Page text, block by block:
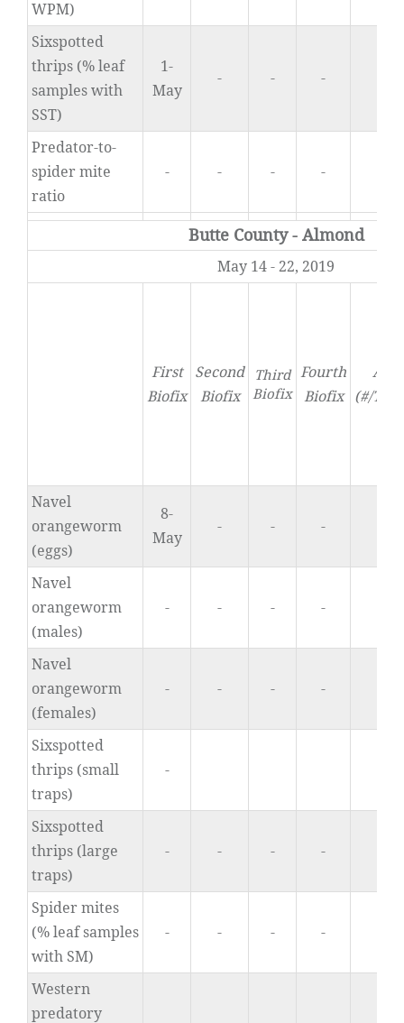
WPM)
Sixspotted
thrips (% leaf
samples with
SST)
1-
May
- - -
Predator-to-
spider mite
ratio
- - - -
Butte County - Almond
May 14 - 22, 2019
First
Biofix
Second
Biofix
Third
Biofix
Fourth
Biofix
(#/
Navel
orangeworm
(eggs)
8-
May
- - -
Navel
orangeworm
(males)
- - - -
Navel
orangeworm
(females)
- - - -
Sixspotted
thrips (small
traps)
-
Sixspotted
thrips (large
traps)
- - - -
Spider mites
(% leaf samples
with SM)
- - - -
Western
predatory